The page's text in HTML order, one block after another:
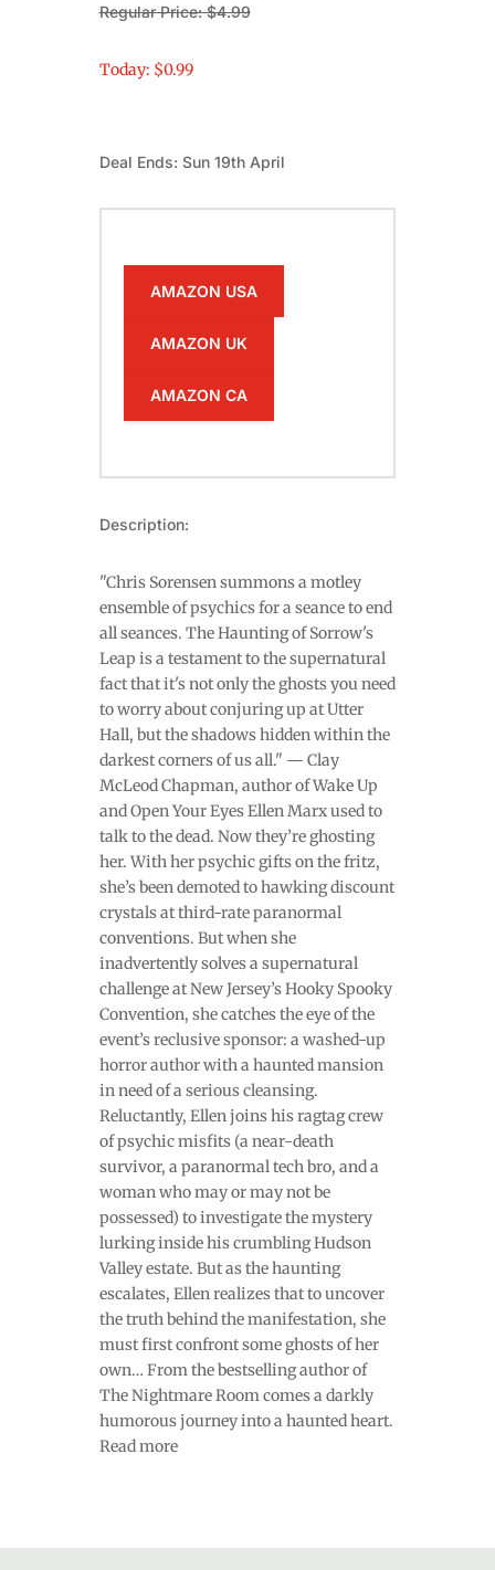
Regular Price: $4.99
Today: $0.99
Deal Ends: Sun 19th April
AMAZON USA
AMAZON UK
AMAZON CA
Description:
"Chris Sorensen summons a motley
ensemble of psychics for a seance to end
all seances. The Haunting of Sorrow's
Leap is a testament to the supernatural
fact that it's not only the ghosts you need
to worry about conjuring up at Utter
Hall, but the shadows hidden within the
darkest corners of us all." — Clay
McLeod Chapman, author of Wake Up
and Open Your Eyes Ellen Marx used to
talk to the dead. Now they’re ghosting
her. With her psychic gifts on the fritz,
she’s been demoted to hawking discount
crystals at third-rate paranormal
conventions. But when she
inadvertently solves a supernatural
challenge at New Jersey’s Hooky Spooky
Convention, she catches the eye of the
event’s reclusive sponsor: a washed-up
horror author with a haunted mansion
in need of a serious cleansing.
Reluctantly, Ellen joins his ragtag crew
of psychic misfits (a near-death
survivor, a paranormal tech bro, and a
woman who may or may not be
possessed) to investigate the mystery
lurking inside his crumbling Hudson
Valley estate. But as the haunting
escalates, Ellen realizes that to uncover
the truth behind the manifestation, she
must first confront some ghosts of her
own… From the bestselling author of
The Nightmare Room comes a darkly
humorous journey into a haunted heart.
Read more